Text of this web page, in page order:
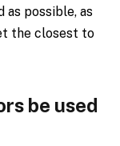
possible, as
the closest to
be used